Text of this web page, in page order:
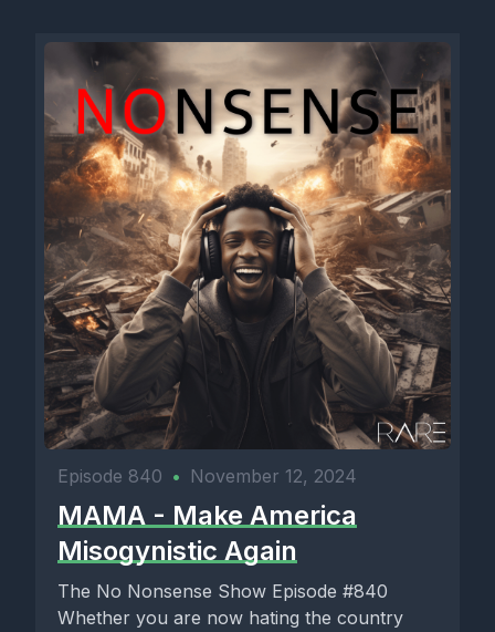
Episode 840 • November 12, 2024
MAMA - Make America
Misogynistic Again
The No Nonsense Show Episode #840
Whether you are now hating the country